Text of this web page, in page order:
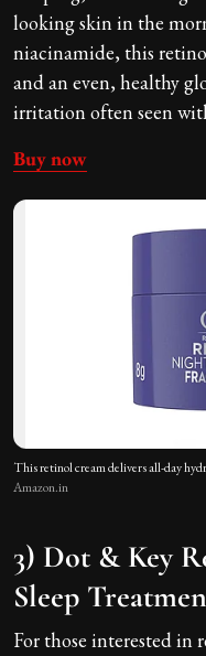
looking skinin the
niacinamide, this
and an even, healthy
irritation often seen
Buy now
This retinol cream delivers all-day
Amazon.in
3) Dot & Key
Sleep
For those interested in